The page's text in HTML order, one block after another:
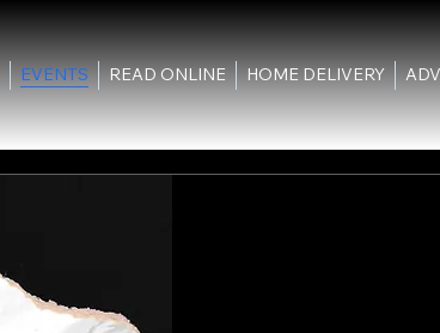
EVENTS READ ONLINE HOME DELIVERY